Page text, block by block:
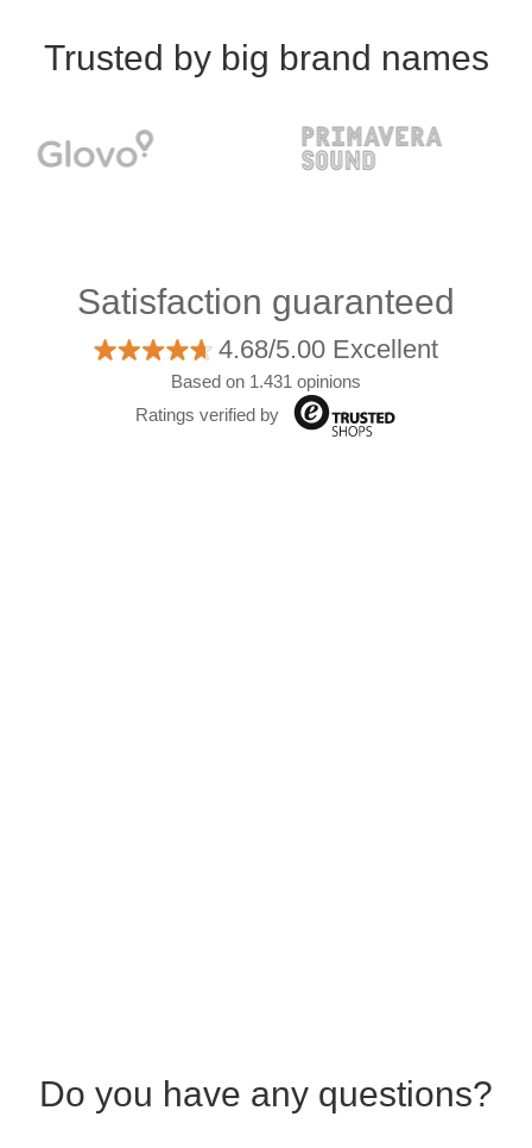
Trusted by big brand names
Satisfaction guaranteed
4.68/5.00 Excellent
Based on 1.431 opinions
Ratings verified by
Do you have any questions?